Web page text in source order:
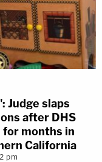
Judge slaps
after DHS
months in
California
pm